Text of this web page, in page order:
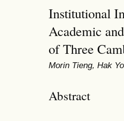
Institutional
Academic
of Three
Morin Tieng, Hak
Abstract